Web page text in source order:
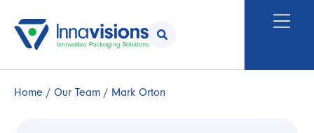
Home / Our Team / Mark Orton